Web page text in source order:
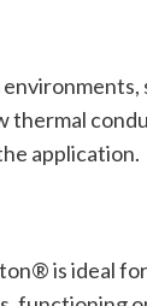
thermal
application.
is ideal